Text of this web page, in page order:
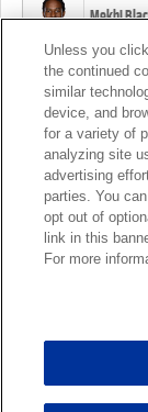
Mekhi
Foye
Patrick
Marcus
Unless you
the continued
similar
device, and
for a variety of
analyzing site
advertising
parties. You
opt out of
link in this
For more